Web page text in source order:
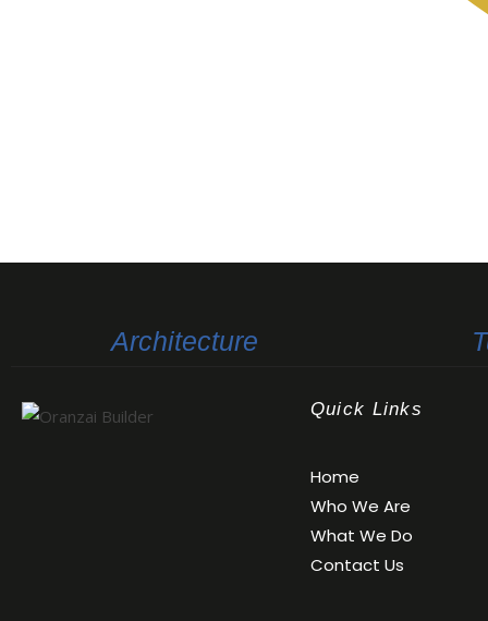
Architecture
Quick Links
Home
Who We Are
What We Do
Contact Us